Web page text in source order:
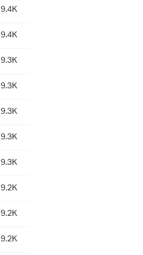
9.4K
9.4K
9.3K
9.3K
9.3K
9.3K
9.3K
9.2K
9.2K
9.2K